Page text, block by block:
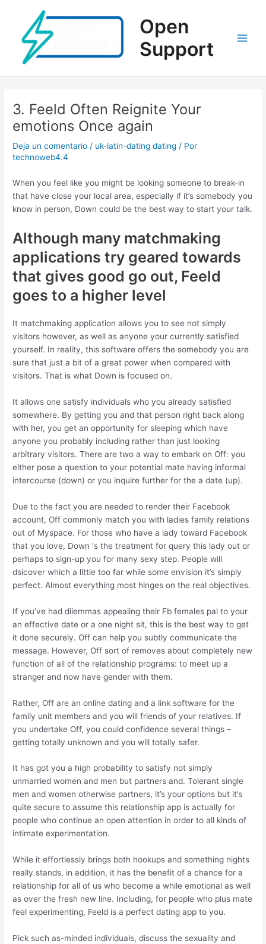
contenido
Open
Support
3. Feeld Often Reignite Your
emotions Once again
Deja un comentario / uk-latin-dating dating / Por
technoweb4.4
When you feel like you might be looking someone to break-in
that have close your local area, especially if it’s somebody you
know in person, Down could be the best way to start your talk.
Although many matchmaking
applications try geared towards
that gives good go out, Feeld
goes to a higher level
It matchmaking application allows you to see not simply
visitors however, as well as anyone your currently satisfied
yourself. In reality, this software offers the somebody you are
sure that just a bit of a great power when compared with
visitors. That is what Down is focused on.
It allows one satisfy individuals who you already satisfied
somewhere. By getting you and that person right back along
with her, you get an opportunity for sleeping which have
anyone you probably including rather than just looking
arbitrary visitors. There are two a way to embark on Off: you
either pose a question to your potential mate having informal
intercourse (down) or you inquire further for the a date (up).
Due to the fact you are needed to render their Facebook
account, Off commonly match you with ladies family relations
out of Myspace. For those who have a lady toward Facebook
that you love, Down ‘s the treatment for query this lady out or
perhaps to sign-up you for many sexy step. People will
dsicover which a little too far while some envision it’s simply
perfect. Almost everything most hinges on the real objectives.
If you’ve had dilemmas appealing their Fb females pal to your
an effective date or a one night sit, this is the best way to get
it done securely. Off can help you subtly communicate the
message. However, Off sort of removes about completely new
function of all of the relationship programs: to meet up a
stranger and now have gender with them.
Rather, Off are an online dating and a link software for the
family unit members and you will friends of your relatives. If
you undertake Off, you could confidence several things –
getting totally unknown and you will totally safer.
It has got you a high probability to satisfy not simply
unmarried women and men but partners and. Tolerant single
men and women otherwise partners, it’s your options but it’s
quite secure to assume this relationship app is actually for
people who continue an open attention in order to all kinds of
intimate experimentation.
While it effortlessly brings both hookups and something nights
really stands, in addition, it has the benefit of a chance for a
relationship for all of us who become a while emotional as well
as over the fresh new line. Including, for people who plus mate
feel experimenting, Feeld is a perfect dating app to you.
Pick such as-minded individuals, discuss the sexuality and